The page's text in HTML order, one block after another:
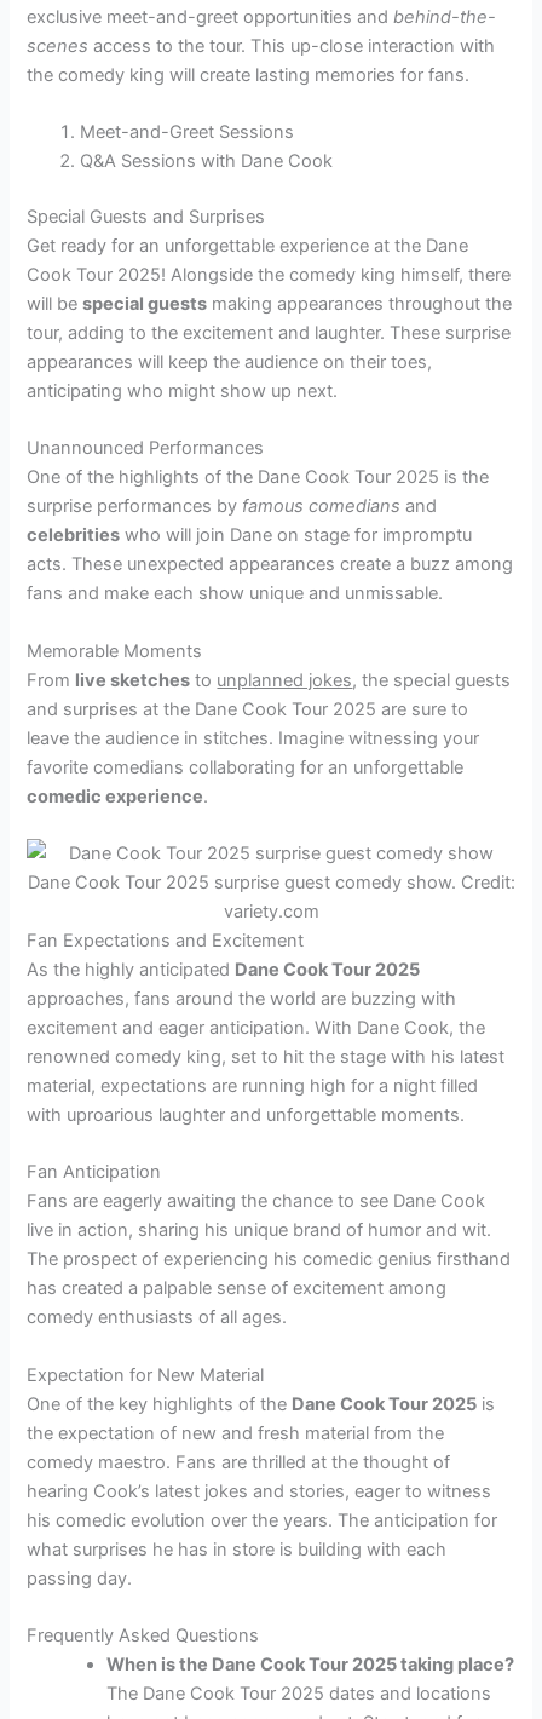
exclusive meet-and-greet opportunities andbehind-the-
scenes access to the tour. This up-close interaction with
the comedy king will create lasting memories for fans.
Meet-and-Greet Sessions
Q&A Sessions with Dane Cook
Special Guests and Surprises
Get ready for an unforgettable experience at the Dane
Cook Tour 2025! Alongside the comedy king himself, there
will bespecial guests making appearances throughout the
tour, adding to the excitement and laughter. These surprise
appearances will keep the audience on their toes,
anticipating who might show up next.
Unannounced Performances
One of the highlights of the Dane Cook Tour 2025 is the
surprise performances by famous comedians and
celebrities who will join Dane on stage for impromptu
acts. These unexpected appearances create a buzz among
fans and make each show unique and unmissable.
Memorable Moments
From live sketches to unplanned jokes, the special guests
and surprises at the Dane Cook Tour 2025 are sure to
leave the audience in stitches. Imagine witnessing your
favorite comedians collaborating for an unforgettable
comedic experience.
Dane Cook Tour 2025 surprise guest comedy show. Credit:
variety.com
Fan Expectations and Excitement
As the highly anticipated Dane Cook Tour 2025
approaches, fans around the world are buzzing with
excitement and eager anticipation. With Dane Cook, the
renowned comedy king, set to hit the stage with his latest
material, expectations are running high for a night filled
with uproarious laughter and unforgettable moments.
Fan Anticipation
Fans are eagerly awaiting the chance to see Dane Cook
live in action, sharing his unique brand of humor and wit.
The prospect of experiencing his comedic genius firsthand
has created a palpable sense of excitement among
comedy enthusiasts of all ages.
Expectation for New Material
One of the key highlights of the Dane Cook Tour 2025 is
the expectation of new and fresh material from the
comedy maestro. Fans are thrilled at the thought of
hearing Cook’s latest jokes and stories, eager to witness
his comedic evolution over the years. The anticipation for
what surprises he has in store is building with each
passing day.
Frequently Asked Questions
When is the Dane Cook Tour 2025 taking place?
The Dane Cook Tour 2025 dates and locations